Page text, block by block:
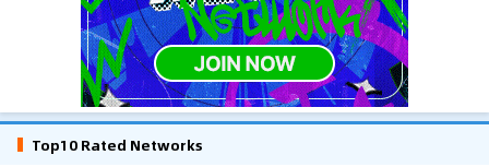
Top10 Rated Networks